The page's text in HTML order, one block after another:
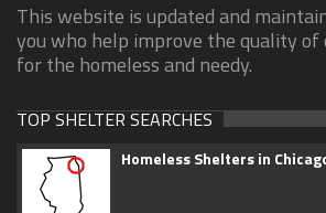
This website is updated and
you who help improve the quality of
for the homeless and needy.
TOP SHELTER SEARCHES
Homeless Shelters in